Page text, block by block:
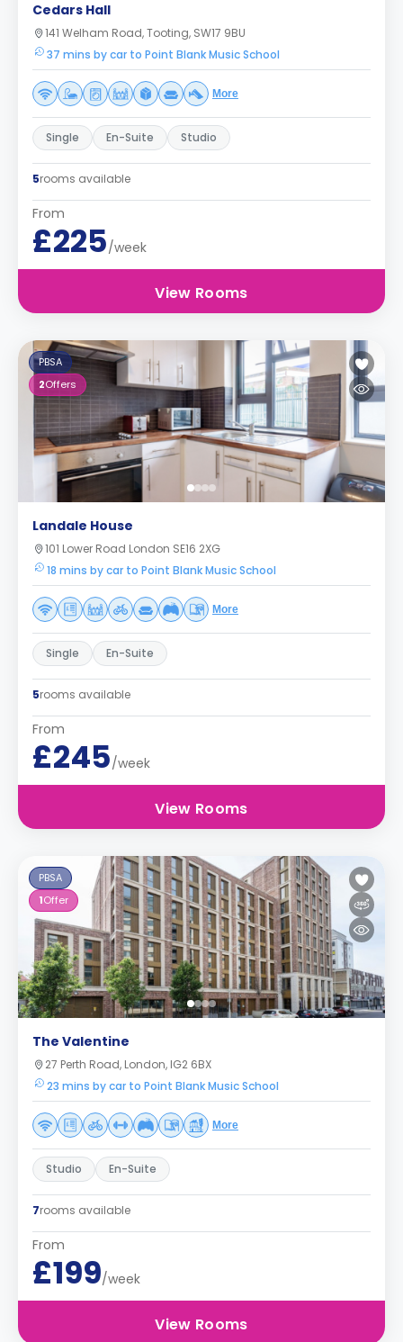
Cedars Hall
141 Welham Road, Tooting, SW17 9BU
37 mins by car to Point Blank Music School
More
Single En-Suite Studio
5rooms available
From
£225/week
View Rooms
PBSA
2Offers
Landale House
101 Lower Road London SE16 2XG
18 mins by car to Point Blank Music School
More
Single En-Suite
5rooms available
From
£245/week
View Rooms
PBSA
1Offer
The Valentine
27 Perth Road, London, IG2 6BX
23 mins by car to Point Blank Music School
More
Studio En-Suite
7rooms available
From
£199/week
View Rooms